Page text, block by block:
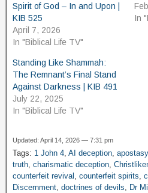
Spirit of God – In and Upon |
KIB 525
April 7, 2026
In "Biblical Life TV"
In
Standing Like Shammah:
The Remnant’s Final Stand
Against Darkness | KIB 491
July 22, 2025
In "Biblical Life TV"
Updated: April 14, 2026 — 7:31 pm
Tags: 1 John 4, AI deception, apostasy
truth, charismatic deception,
counterfeit revival , counterfeit spirits,
Discernment, doctrines of devils, Dr